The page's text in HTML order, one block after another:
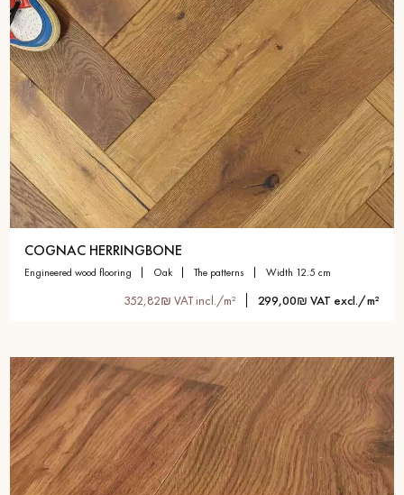
COGNAC HERRINGBONE
engineered wood flooring oak the patterns width 12.5 cm
352,82₪ VAT incl./m² 299,00₪ VAT excl./m²